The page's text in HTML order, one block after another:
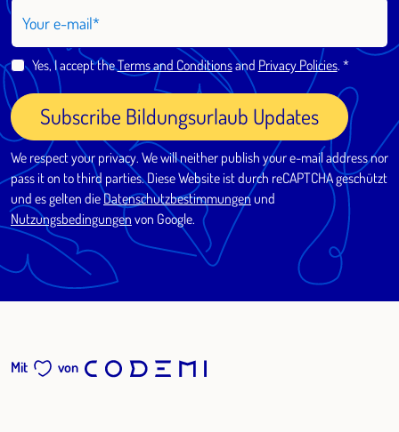
Your e-mail
Yes, I accept theTerms and Conditionsand Privacy Policies.
Subscribe Bildungsurlaub Updates
We respect your privacy. We will neither publish your e-mail address nor
pass it on to third parties. Diese Website ist durch reCAPTCHA geschützt
und es gelten dieDatenschutzbestimmungenund
Nutzungsbedingungen von Google.
Mit von